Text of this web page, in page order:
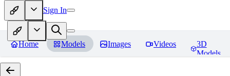
Sign In
Home Models Images Videos
3D
Models